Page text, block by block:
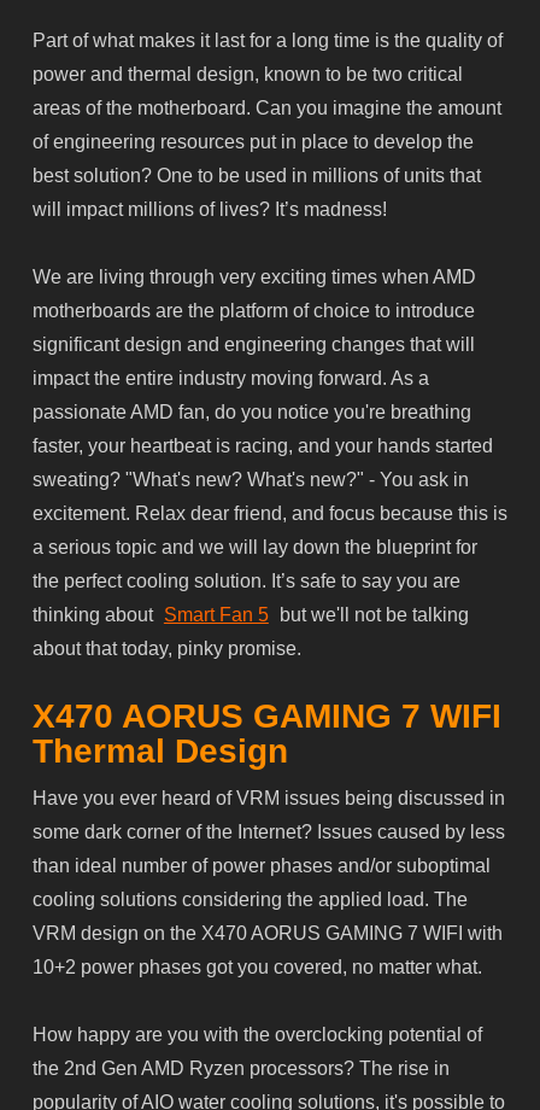
Part of what makes it last for a long time is the quality of
power and thermal design, known to be two critical
areas of the motherboard. Can you imagine the amount
of engineering resources put in place to develop the
best solution? One to be used in millions of units that
will impact millions of lives? It’s madness!
We are living through very exciting times when AMD
motherboards are the platform of choice to introduce
significant design and engineering changes that will
impact the entire industry moving forward. As a
passionate AMD fan, do you notice you're breathing
faster, your heartbeat is racing, and your hands started
sweating? "What's new? What's new?" - You ask in
excitement. Relax dear friend, and focus because this is
a serious topic and we will lay down the blueprint for
the perfect cooling solution. It’s safe to say you are
thinking about Smart Fan 5
but we'll not be talking
about that today, pinky promise.
X470 AORUS GAMING 7 WIFI
Thermal Design
Have you ever heard of VRM issues being discussed in
some dark corner of the Internet? Issues caused by less
than ideal number of power phases and/or suboptimal
cooling solutions considering the applied load. The
VRM design on the X470 AORUS GAMING 7 WIFI with
10+2 power phases got you covered, no matter what.
How happy are you with the overclocking potential of
the 2nd Gen AMD Ryzen processors? The rise in
popularity of AIO water cooling solutions, it's possible to